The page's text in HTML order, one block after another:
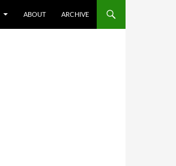
ABOUT ARCHIVE